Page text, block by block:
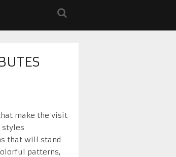
make the visit
styles
that will stand
patterns,